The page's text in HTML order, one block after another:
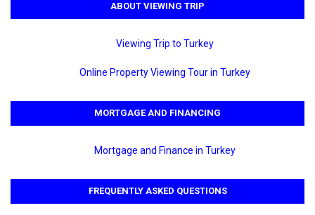
ABOUT VIEWING TRIP
Viewing Trip to Turkey
Online Property Viewing Tour in Turkey
MORTGAGE AND FINANCING
Mortgage and Finance in Turkey
FREQUENTLY ASKED QUESTIONS